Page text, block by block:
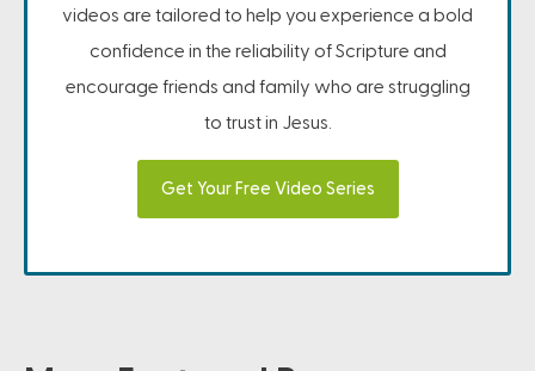
videos are tailored to help you experience a bold
confidence in the reliability of Scripture and
encourage friends and family who are struggling
to trust in Jesus.
Get Your Free Video Series